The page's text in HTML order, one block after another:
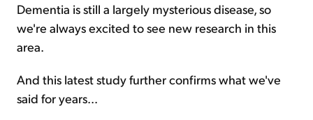
Dementia is still a largely mysterious disease, so
we're always excited to see new research in this
area.
And this latest study further confirms what we've
said for years...